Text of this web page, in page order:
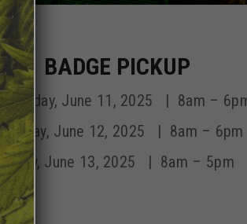
BADGE PICKUP
June 11, 2025 | 8am –
June 12, 2025 | 8am – 6pm
Friday, June 13, 2025 | 8am – 5pm